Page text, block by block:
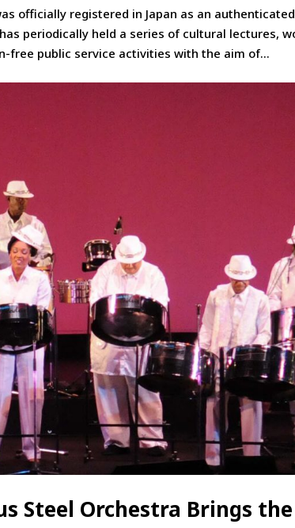
officially registered in Japan as an
periodically held a series of cultural lectures,
free public service activities with the aim of...
Steel Orchestra Brings